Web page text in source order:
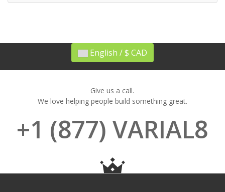
English / $ CAD
Give us a call.
We love helping people build something great.
+1 (877) VARIAL8